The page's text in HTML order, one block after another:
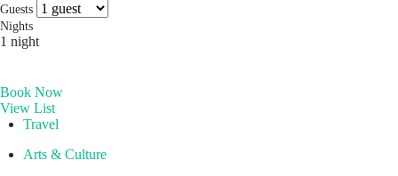
experience, and stay for the memories. Wonder. Full.
The Aberdeen by Ovolo
Melbourne, Australia
Laneways By Ovolo, Melbourne
Socials & Press
Guests
Nights
1 night
Book Now
View List
Travel
Arts & Culture